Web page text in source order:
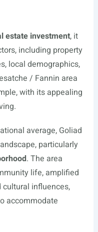
estate investment, it
including property
local demographics,
/ Fannin area
with its appealing
average, Goliad
particularly
. The area
life, amplified
influences,
accommodate